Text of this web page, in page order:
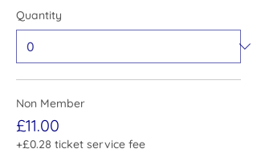
Quantity
Non Member
£11.00
+£0.28 ticket service fee